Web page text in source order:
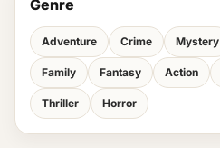
Genre
Adventure Crime Mystery
Family Fantasy Action
Thriller Horror